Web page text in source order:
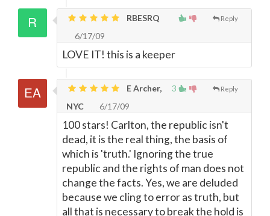
Reply
RBESRQ
6/17/09
LOVE IT! this is a keeper
3 Reply
E Archer,
NYC
6/17/09
100 stars! Carlton, the republic isn't
dead, it is the real thing, the basis of
which is 'truth.' Ignoring the true
republic and the rights of man does not
change the facts. Yes, we are deluded
because we cling to error as truth, but
all that is necessary to break the hold is